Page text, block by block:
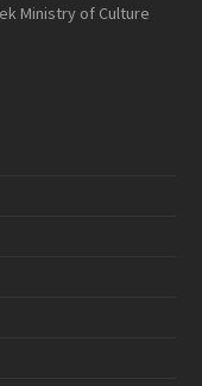
Ministry of Culture